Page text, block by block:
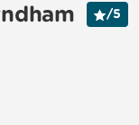
/5